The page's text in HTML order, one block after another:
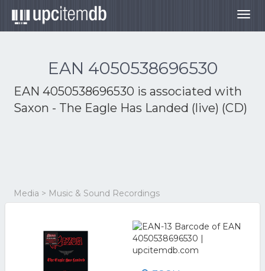
EAN 4050538696530
EAN 4050538696530 is associated with
Saxon - The Eagle Has Landed (live) (CD)
Media > Music & Sound Recordings